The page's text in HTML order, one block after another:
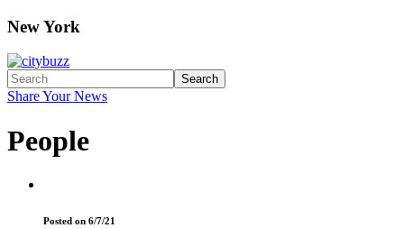
New York
Search
Share Your News
People
Posted on 6/7/21